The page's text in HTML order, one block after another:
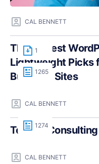
CAL BENNETT
The Fastest
Lightweight Picks
Business Sites
1
1265
CAL BENNETT
Teczilla Consulting
1274
CAL BENNETT